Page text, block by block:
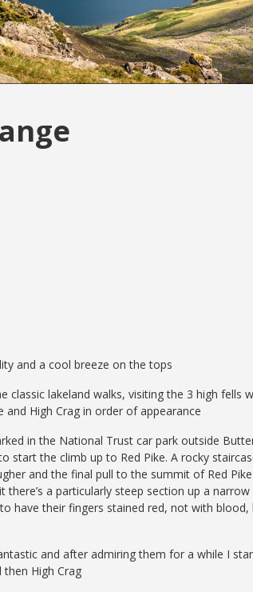
and a cool breeze on the tops
classic lakeland walks, visiting the 3 high
and High Crag in order of appearance
in the National Trust car park outside
start the climb up to Red Pike. A rocky
and the final pull to the summit of Red
a particularly steep section up a
have their fingers stained red, not with
and after admiring them for a while I
High Crag